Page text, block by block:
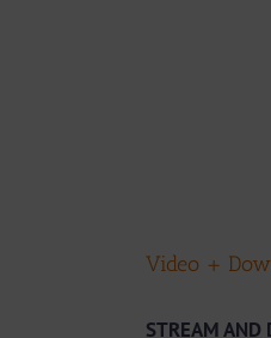
Video +
STREAM AND